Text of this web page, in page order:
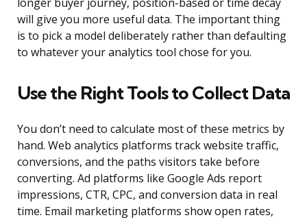
longer buyer journey, position-based or time decay
will give you more useful data. The important thing
is to pick a model deliberately rather than defaulting
to whatever your analytics tool chose for you.
Use the Right Tools to Collect Data
You don’t need to calculate most of these metrics by
hand. Web analytics platforms track website traffic,
conversions, and the paths visitors take before
converting. Ad platforms like Google Ads report
impressions, CTR, CPC, and conversion data in real
time. Email marketing platforms show open rates,